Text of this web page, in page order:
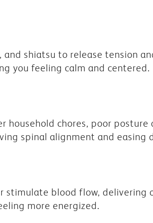
shiatsu to release tension
you feeling calm and centered.
chores, poor posture
spinal alignment and easing
stimulate blood flow, delivering
more energized.